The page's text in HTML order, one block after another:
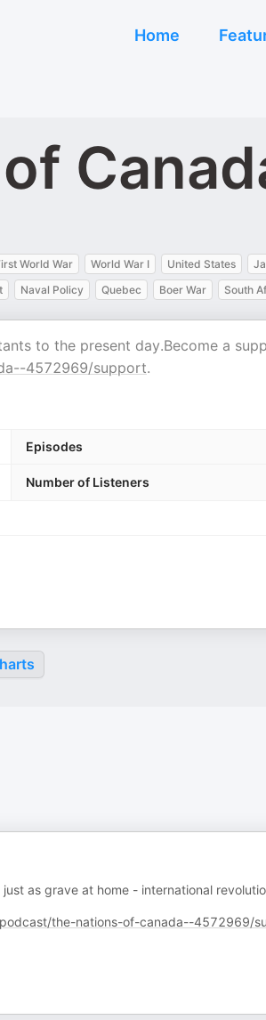
Home
World War World War I United States
Naval Policy Quebec Boer War South
to the present day.Become a
4572969/support.
Episodes
Number of Listeners
as grave at home - international
the-nations-of-canada--4572969/